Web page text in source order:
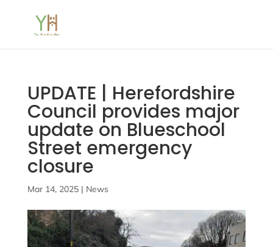
UPDATE | Herefordshire
Council provides major
update on Blueschool
Street emergency
closure
Mar 14, 2025| News